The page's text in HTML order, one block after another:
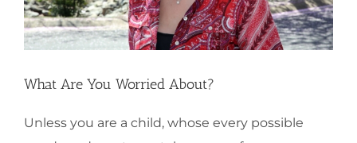
What Are You Worried About?
Unless you are a child, whose every possible